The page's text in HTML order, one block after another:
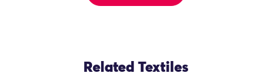
Related Textiles